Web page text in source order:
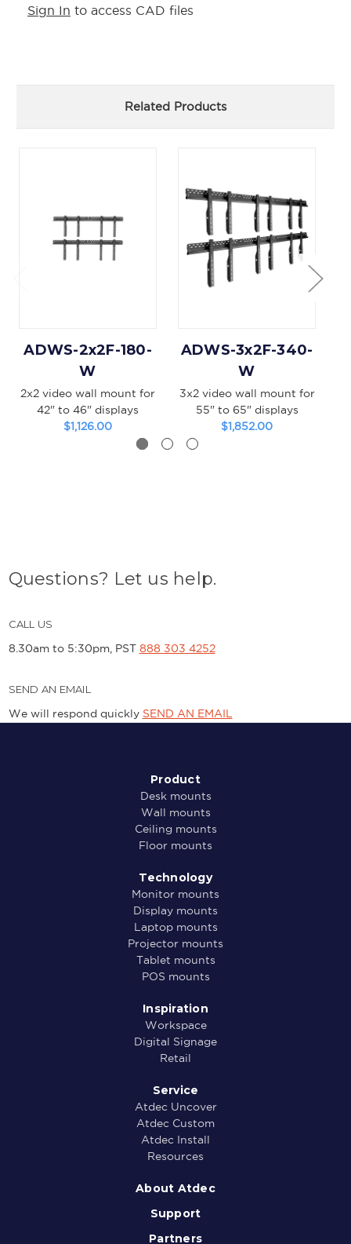
Sign In to access CAD files
Related Products
ADWS-2x2F-180-
W
2x2 video wall mount for
42" to 46" displays
$1,126.00
ADWS-3x2F-340-
W
3x2 video wall mount for
55" to 65" displays
$1,852.00
Questions? Let us help.
CALL US
8.30am to 5:30pm, PST 888 303 4252
SEND AN EMAIL
We will respond quickly SEND AN EMAIL
Product
Desk mounts
Wall mounts
Ceiling mounts
Floor mounts
Technology
Monitor mounts
Display mounts
Laptop mounts
Projector mounts
Tablet mounts
POS mounts
Inspiration
Workspace
Digital Signage
Retail
Service
Atdec Uncover
Atdec Custom
Atdec Install
Resources
About Atdec
Support
Partners